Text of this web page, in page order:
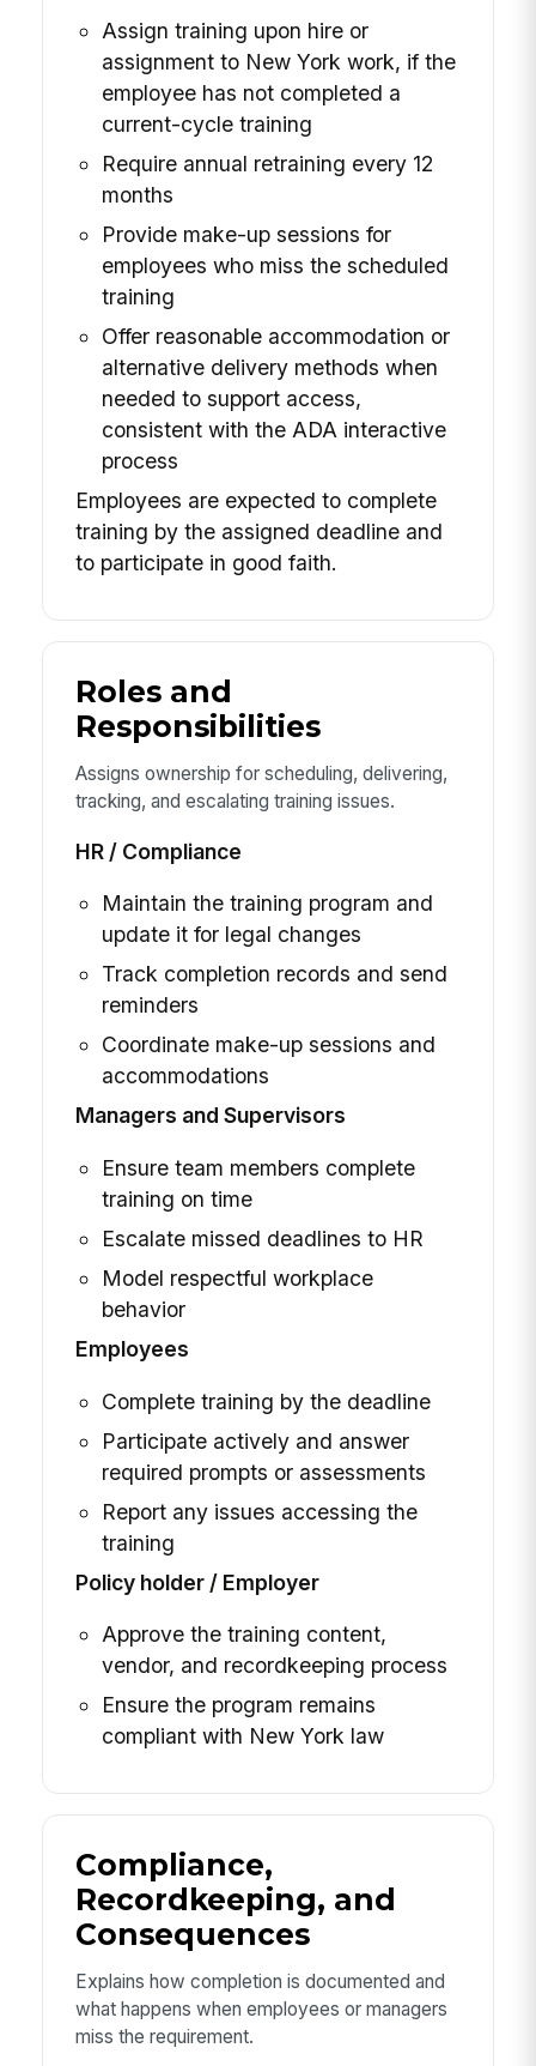
Assign training upon hire or
assignment to New York work, if the
employee has not completed a
current-cycle training
Require annual retraining every 12
months
Provide make-up sessions for
employees who miss the scheduled
training
Offer reasonable accommodation or
alternative delivery methods when
needed to support access,
consistent with the ADA interactive
process
Employees are expected to complete
training by the assigned deadline and
to participate in good faith.
Roles and
Responsibilities
Assigns ownership for scheduling, delivering,
tracking, and escalating training issues.
HR / Compliance
Maintain the training program and
update it for legal changes
Track completion records and send
reminders
Coordinate make-up sessions and
accommodations
Managers and Supervisors
Ensure team members complete
training on time
Escalate missed deadlines to HR
Model respectful workplace
behavior
Employees
Complete training by the deadline
Participate actively and answer
required prompts or assessments
Report any issues accessing the
training
Policy holder / Employer
Approve the training content,
vendor, and recordkeeping process
Ensure the program remains
compliant with New York law
Compliance,
Recordkeeping, and
Consequences
Explains how completion is documented and
what happens when employees or managers
miss the requirement.